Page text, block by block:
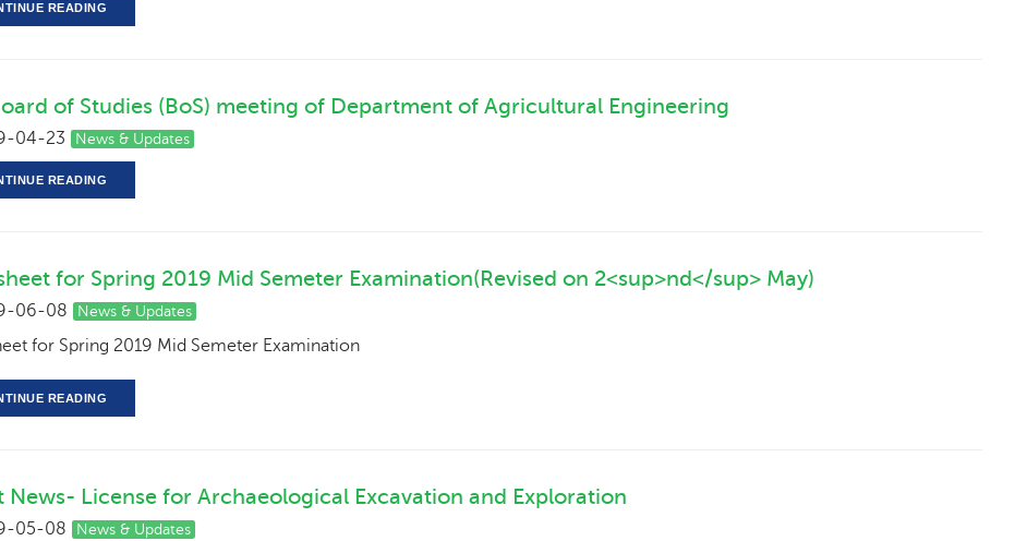
READING
of Studies (BoS) meeting of Department of Agricultural Engineering
04-23 News & Updates
READING
for Spring 2019 Mid Semeter Examination(Revised on 2<sup>nd</sup> May)
06-08 News & Updates
for Spring 2019 Mid Semeter Examination
READING
News- License for Archaeological Excavation and Exploration
05-08 News & Updates